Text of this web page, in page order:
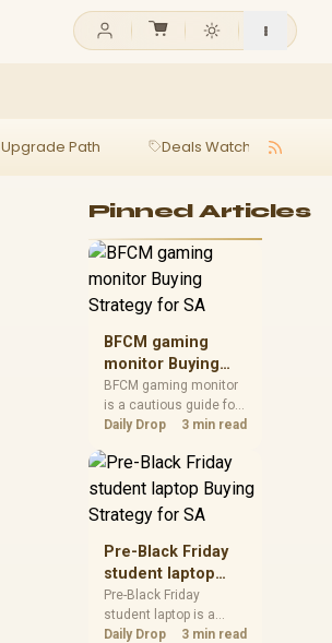
Upgrade Path Deals Watch
Pinned Articles
BFCM gaming
monitor Buying
Strategy for SA
BFCM gaming monitor
is a cautious guide for
seasonal tech deal
spec priorities, timing,
warranty support, and
realistic SA price
checks for SA buyers
without assuming live
prices, availability, or
exact benchmark
results.
Daily Drop 3 min read
Pre-Black Friday
student laptop
Buying Strategy
for SA
Pre-Black Friday
student laptop is a
cautious guide for
Daily Drop 3 min read